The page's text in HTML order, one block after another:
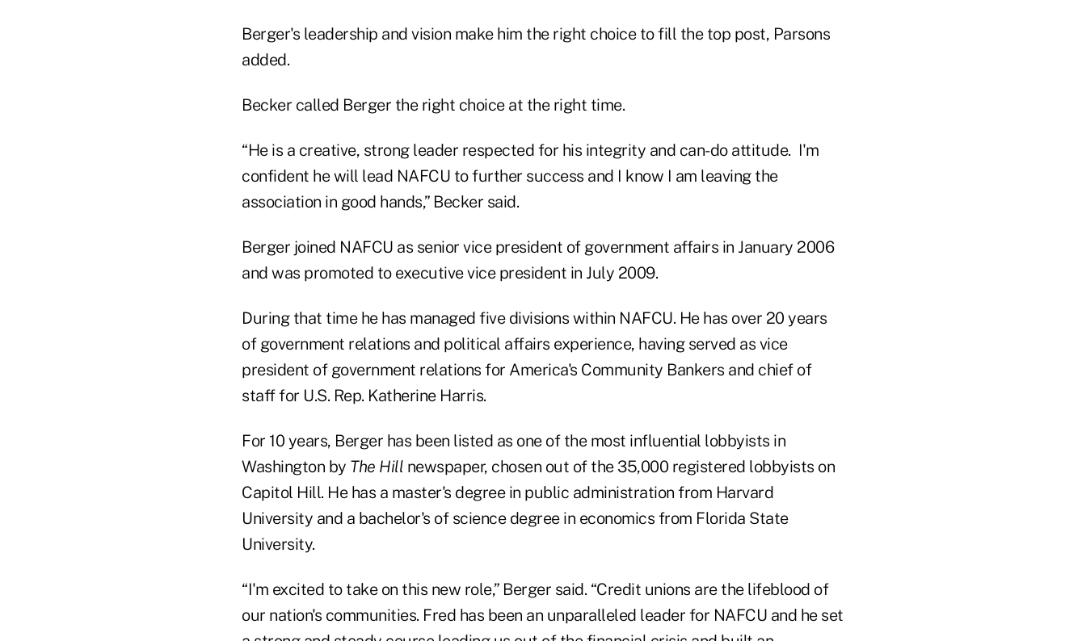
Berger's leadership and vision make him the right choice to fill the top post, Parsons
added.
Becker called Berger the right choice at the right time.
“He is a creative, strong leader respected for his integrity and can-do attitude. I'm
confident he will lead NAFCU to further success and I know I am leaving the
association in good hands,” Becker said.
Berger joined NAFCU as senior vice president of government affairs in January 2006
and was promoted to executive vice president in July 2009.
During that time he has managed five divisions within NAFCU. He has over 20 years
of government relations and political affairs experience, having served as vice
president of government relations for America's Community Bankers and chief of
staff for U.S. Rep. Katherine Harris.
For 10 years, Berger has been listed as one of the most influential lobbyists in
Washington by The Hill newspaper, chosen out of the 35,000 registered lobbyists on
Capitol Hill. He has a master's degree in public administration from Harvard
University and a bachelor's of science degree in economics from Florida State
University.
“I'm excited to take on this new role,” Berger said. “Credit unions are the lifeblood of
our nation's communities. Fred has been an unparalleled leader for NAFCU and he set